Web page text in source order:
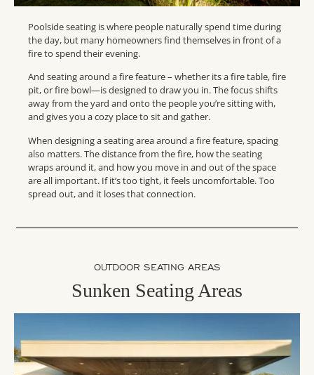
Poolside seating is where people naturally spend time during
the day, but many homeowners find themselves in front of a
fire to spend their evening.
And seating around a fire feature – whether its a fire table, fire
pit, or fire bowl—is designed to draw you in. The focus shifts
away from the yard and onto the people you’re sitting with,
and gives you a cozy place to sit and gather.
When designing a seating area around a fire feature, spacing
also matters. The distance from the fire, how the seating
wraps around it, and how you move in and out of the space
are all important. If it’s too tight, it feels uncomfortable. Too
spread out, and it loses that connection.
OUTDOOR SEATING AREAS
Sunken Seating Areas